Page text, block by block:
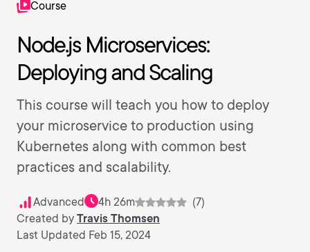
Course
Node.js Microservices:
Deploying and Scaling
This course will teach you how to deploy
your microservice to production using
Kubernetes along with common best
practices and scalability.
Advanced 4h 26m
(7)
Created by Travis Thomsen
Last Updated Feb 15, 2024